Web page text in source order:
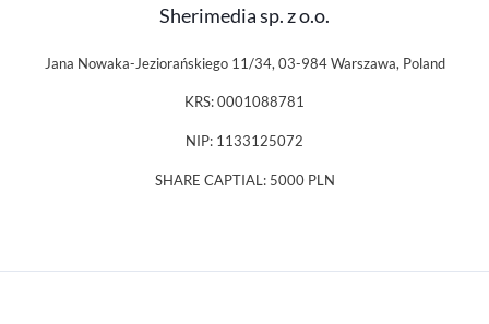
Sherimedia sp. z o.o.
Jana Nowaka-Jeziorańskiego 11/34, 03-984 Warszawa, Poland
KRS: 0001088781
NIP: 1133125072
SHARE CAPTIAL: 5000 PLN